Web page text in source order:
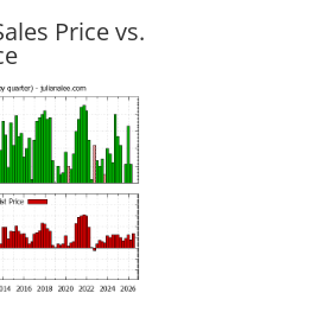
Price vs.